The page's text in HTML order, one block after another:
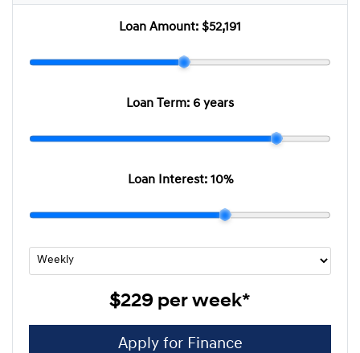
Loan Amount: $52,191
Loan Term: 6 years
Loan Interest: 10%
$229 per week*
Apply for Finance